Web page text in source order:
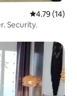
4.79 out of 5
4.79 (14)
Security.